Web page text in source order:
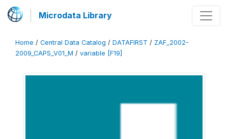
Microdata Library
Home / Central Data Catalog / DATAFIRST / ZAF_2002-
2009_CAPS_V01_M / variable [F19]